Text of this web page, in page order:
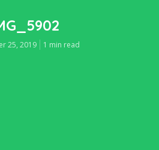
25, 2019 1 min read